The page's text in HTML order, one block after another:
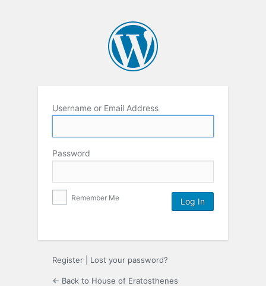
Username or Email Address
Password
Remember Me
Register Lost your password?
← Back to House of Eratosthenes